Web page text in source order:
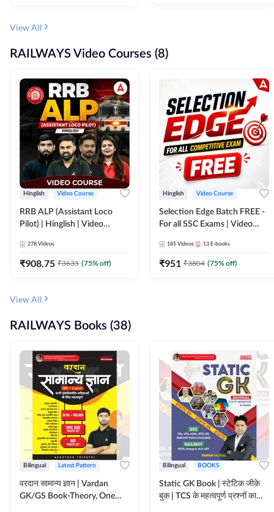
View All
RAILWAYS Video Courses (8)
Hinglish Video Course
RRB ALP (Assistant Loco
Pilot) | Hinglish | Video
278 Videos
₹908.75 ₹3635 (75% off)
Hinglish Video Course
Selection Edge Batch FREE -
For all SSC Exams | Video
185 Videos 13 E-books
₹951 ₹3804 (75% off)
View All
RAILWAYS Books (38)
Bilingual Latest Pattern
वरदान सामान्य ज्ञान | Vardan
GK/GS Book-Theory, One
Bilingual BOOKS
Static GK Book | स्टेटिक जीके
बुक | TCS के महत्वपूर्ण प्रश्नों का